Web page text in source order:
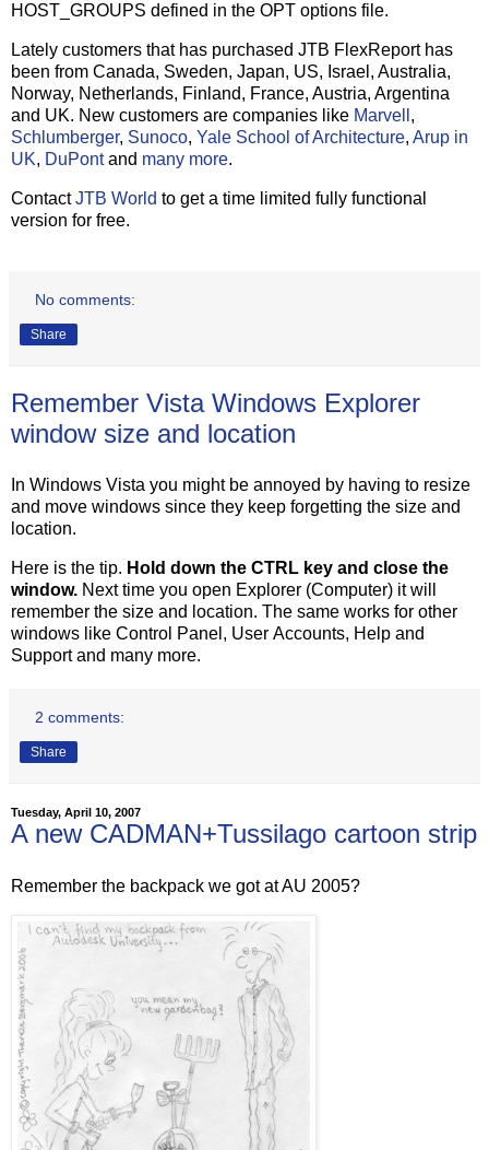
HOST_GROUPS defined in the OPT options file.
Lately customers that has purchased JTB FlexReport has
been from Canada, Sweden, Japan, US, Israel, Australia,
Norway, Netherlands, Finland, France, Austria, Argentina
and UK. New customers are companies like Marvell ,
Schlumberger, Sunoco, Yale School of Architecture, Arup in
UK, DuPontand many more.
ContactJTB World to get a time limited fully functional
version for free.
No comments:
Share
Remember Vista Windows Explorer
window size and location
In Windows Vista you might be annoyed by having to resize
and move windows since they keep forgetting the size and
location.
Here is the tip. Hold down the CTRL key and close the
window. Next time you open Explorer (Computer) it will
remember the size and location. The same works for other
windows like Control Panel, User Accounts, Help and
Support and many more.
2 comments:
Share
Tuesday, April 10, 2007
A new CADMAN+Tussilago cartoon strip
Remember the backpack we got at AU 2005?